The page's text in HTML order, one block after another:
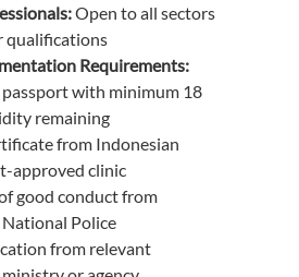
Open to all sectors
qualifications
Requirements:
with minimum 18
remaining
from Indonesian
approved clinic
good conduct from
Police
from relevant